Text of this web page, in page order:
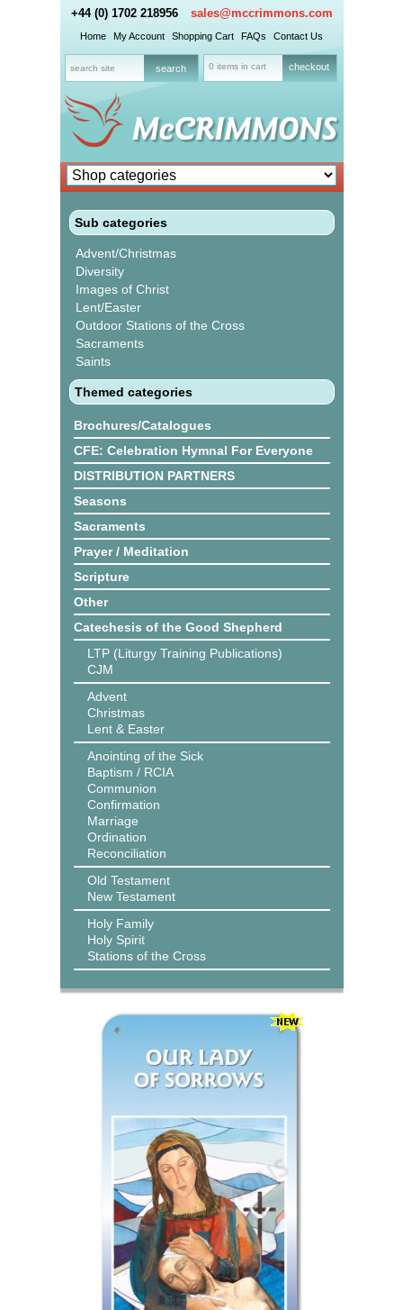
+44 (0) 1702 218956 sales@mccrimmons.com
Home My Account Shopping Cart FAQs Contact Us
0 items in cart checkout
Sub categories
Advent/Christmas
Diversity
Images of Christ
Lent/Easter
Outdoor Stations of the Cross
Sacraments
Saints
Themed categories
Brochures/Catalogues
CFE: Celebration Hymnal For Everyone
DISTRIBUTION PARTNERS
Seasons
Sacraments
Prayer / Meditation
Scripture
Other
Catechesis of the Good Shepherd
LTP (Liturgy Training Publications)
CJM
Advent
Christmas
Lent & Easter
Anointing of the Sick
Baptism / RCIA
Communion
Confirmation
Marriage
Ordination
Reconciliation
Old Testament
New Testament
Holy Family
Holy Spirit
Stations of the Cross